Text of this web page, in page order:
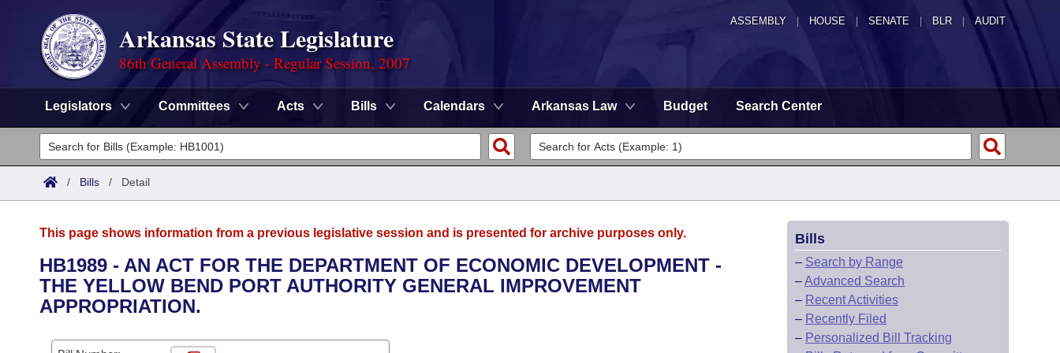
ASSEMBLY HOUSE SENATE | BLR | AUDIT
Arkansas State Legislature
86th General Assembly - Regular Session, 2007
Legislators Committees Acts Bills Calendars Arkansas Law Budget Search Center
Legislators
List All
District Finder
Committees
Senate
House
Task Force
Advanced Search
Search by Range
Calendars
/ Bills / Detail
This page shows information from a previous legislative session and is presented for archive purposes only.
HB1989 - AN ACT FOR THE DEPARTMENT OF ECONOMIC DEVELOPMENT -
THE YELLOW BEND PORT AUTHORITY GENERAL IMPROVEMENT
APPROPRIATION.
Bills
– Search by Range
–Advanced Search
– Recent Activities
– Recently Filed
– Personalized Bill Tracking